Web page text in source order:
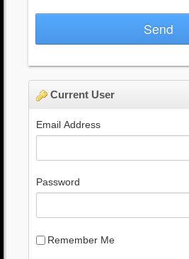
Send
Current User
Email Address
Password
Remember Me